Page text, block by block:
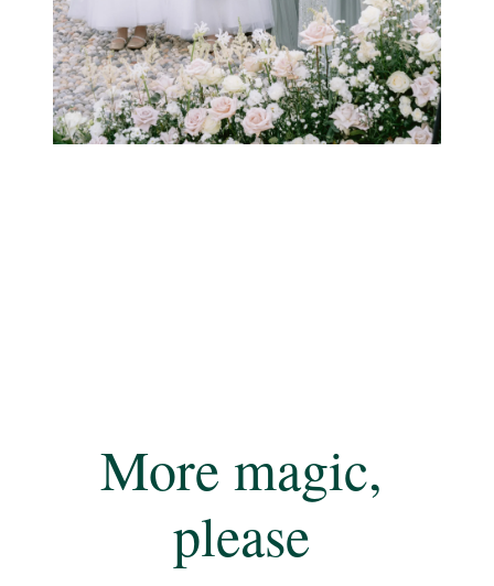
More magic,
please